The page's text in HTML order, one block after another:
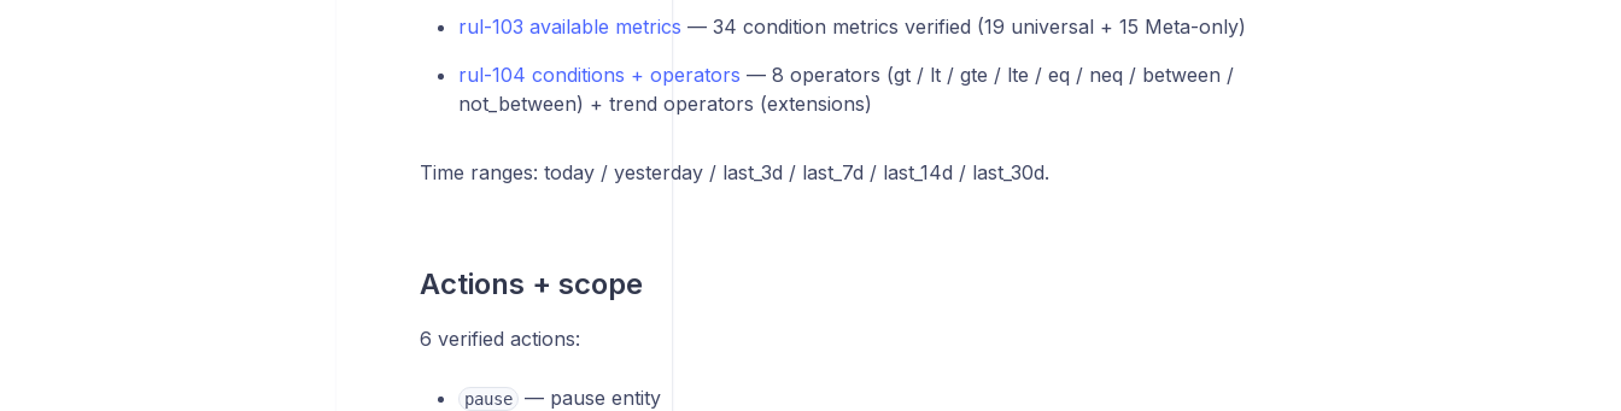
rul-103 available metrics — 34 condition metrics verified (19 universal + 15 Meta-only)
rul-104 conditions + operators — 8 operators (gt / lt / gte / lte / eq / neq / between /
not_between) + trend operators (extensions)
Time ranges: today / yesterday / last_3d / last_7d / last_14d / last_30d.
Actions + scope
6 verified actions:
pause — pause entity